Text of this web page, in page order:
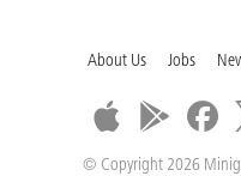
About Us Jobs
© Copyright 2026